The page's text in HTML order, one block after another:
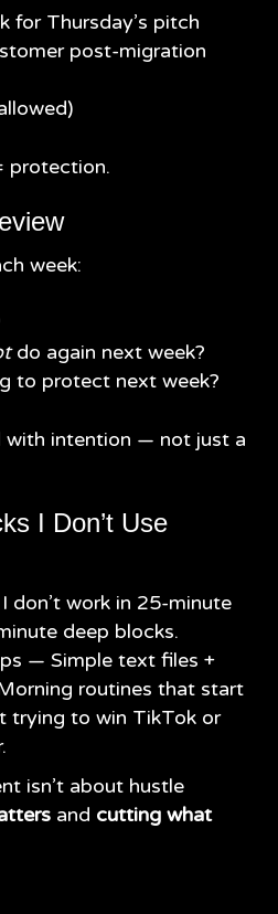
for Thursday’s pitch
post-migration
protection.
week:
do again next week?
to protect next week?
with intention — not just a
I Don’t Use
don’t work in 25-minute
deep blocks.
— Simple text files +
routines that start
trying to win TikTok or
isn’t about hustle
and cutting what